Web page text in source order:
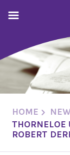
HOME
THORNELOE
ROBERT